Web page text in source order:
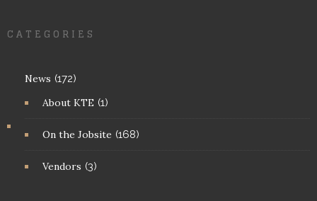
CATEGORIES
News (172)
About KTE (1)
On the Jobsite (168)
Vendors (3)